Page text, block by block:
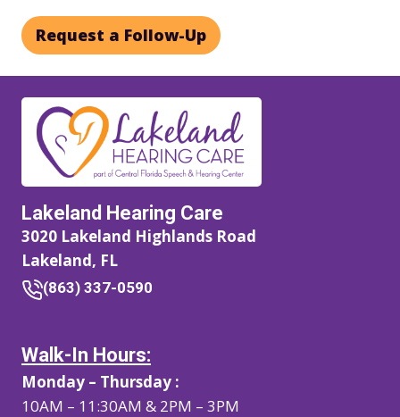
Request a Follow-Up
Lakeland Hearing Care
3020 Lakeland Highlands Road
Lakeland, FL
(863) 337-0590
Walk-In Hours:
Monday – Thursday :
10AM – 11:30AM & 2PM – 3PM